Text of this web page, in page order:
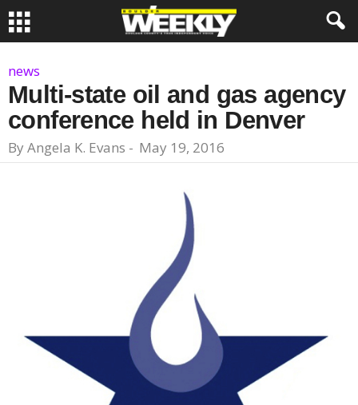
news
Multi-state oil and gas agency
conference held in Denver
By Angela K. Evans - May 19, 2016